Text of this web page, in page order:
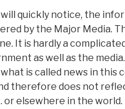
quickly notice, the
by the Major Media.
It is hardly a
as well as the
is called news in this
therefore does not
or elsewhere in the